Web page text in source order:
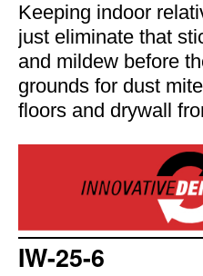
Keeping indoor
just eliminate that
and mildew before
grounds for dust
floors and drywall
IW-25-6